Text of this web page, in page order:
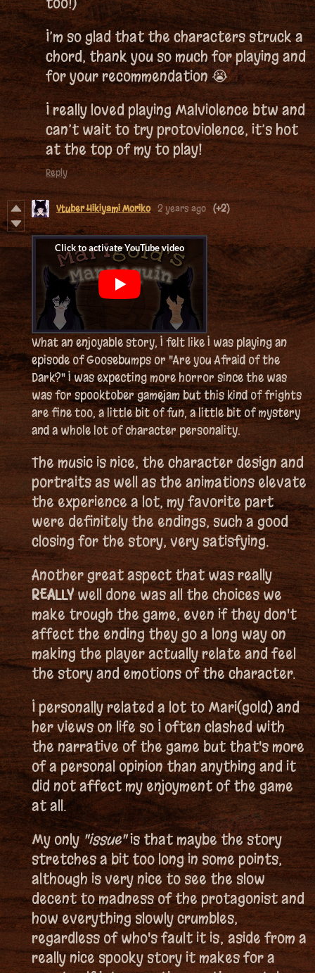
I’m so glad that the characters struck a
chord, thank you so much for playing and
for your recommendation 😭
I really loved playing Malviolence btw and
can’t wait to try protoviolence, it’s hot
at the top of my to play!
Reply
Vtuber Hikiyami Moriko 2 years ago (+2)
What an enjoyable story, I felt like I was playing an
episode of Goosebumps or "Are you Afraid of the
Dark?" I was expecting more horror since the was
was for spooktober gamejam but this kind of frights
are fine too, a little bit of fun, a little bit of mystery
and a whole lot of character personality.
The music is nice, the character design and
portraits as well as the animations elevate
the experience a lot, my favorite part
were definitely the endings, such a good
closing for the story, very satisfying.
Another great aspect that was really
REALLYwell done was all the choices we
make trough the game, even if they don't
affect the ending they go a long way on
making the player actually relate and feel
the story and emotions of the character.
I personally related a lot to Mari(gold) and
her views on life so I often clashed with
the narrative of the game but that's more
of a personal opinion than anything and it
did not affect my enjoyment of the game
at all.
My only"issue"is that maybe the story
stretches a bit too long in some points,
although is very nice to see the slow
decent to madness of the protagonist and
how everything slowly crumbles,
regardless of who's fault it is; aside from a
really nice spooky story it makes for a